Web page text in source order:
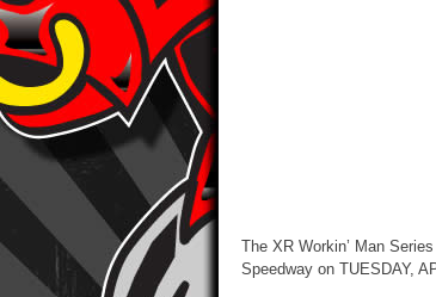
The XR Workin’ Man
Speedway on TUESDAY,